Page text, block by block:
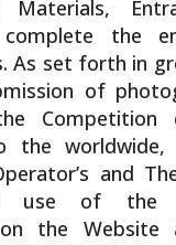
Materials,
complete the
As set forth in
of
Competition
the worldwide,
and
use of the
the Website